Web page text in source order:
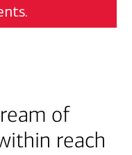
of
reach